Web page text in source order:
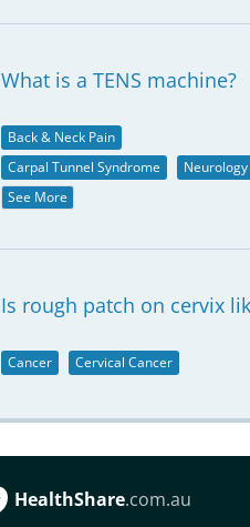
What is a TENS machine?
Back & Neck Pain
Carpal Tunnel Syndrome
Neurology
See More
Is rough patch on cervix
Cancer Cervical Cancer
HealthShare.com.au